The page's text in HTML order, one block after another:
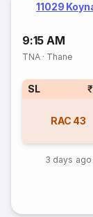
11029
9:15 AM
TNA · Thane
SL
RAC 43
3 days ago